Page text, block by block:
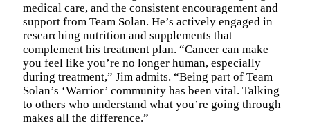
medical care, and the consistent encouragement and
support from Team Solan. He’s actively engaged in
researching nutrition and supplements that
complement his treatment plan. “Cancer can make
you feel like you’re no longer human, especially
during treatment,” Jim admits. “Being part of Team
Solan’s ‘Warrior’ community has been vital. Talking
to others who understand what you’re going through
makes all the difference.”